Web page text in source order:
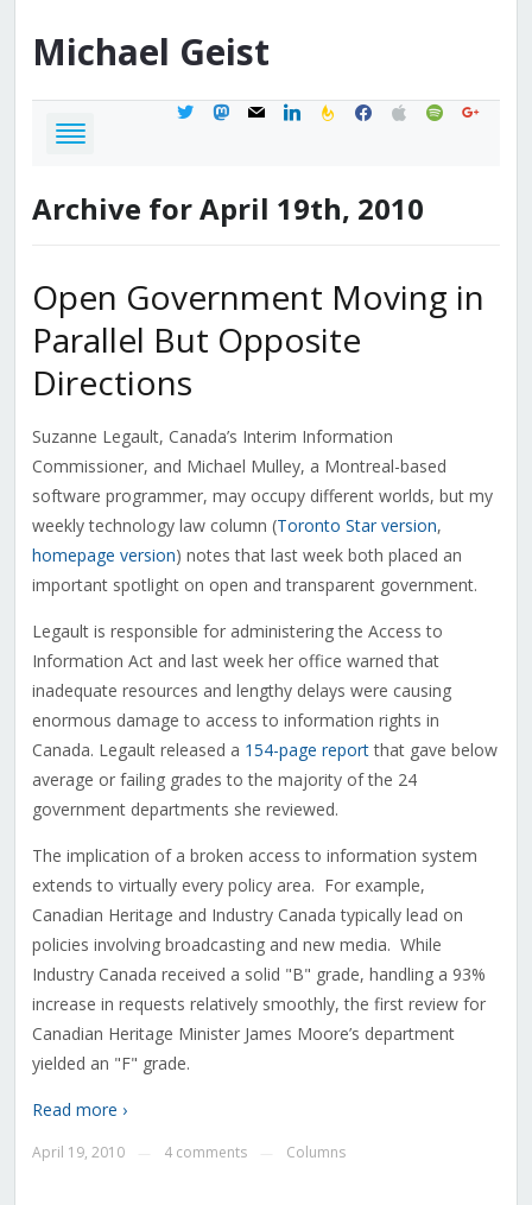
Michael Geist
twittermastodon
mail linkedinfeedburner
facebook
applespotifygoogle
Archive for April 19th, 2010
Open Government Moving in
Parallel But Opposite
Directions
Suzanne Legault, Canada’s Interim Information
Commissioner, and Michael Mulley, a Montreal-based
software programmer, may occupy different worlds, but my
weekly technology law column (Toronto Star version,
homepage version) notes that last week both placed an
important spotlight on open and transparent government.
Legault is responsible for administering the Access to
Information Act and last week her office warned that
inadequate resources and lengthy delays were causing
enormous damage to access to information rights in
Canada. Legault released a 154-page reportthat gave below
average or failing grades to the majority of the 24
government departments she reviewed.
The implication of a broken access to information system
extends to virtually every policy area. For example,
Canadian Heritage and Industry Canada typically lead on
policies involving broadcasting and new media. While
Industry Canada received a solid "B" grade, handling a 93%
increase in requests relatively smoothly, the first review for
Canadian Heritage Minister James Moore’s department
yielded an "F" grade.
Read more ›
April 19, 2010 4 comments Columns